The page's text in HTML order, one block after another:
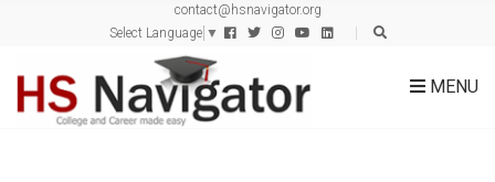
contact@hsnavigator.org
Select Language ▼
o
r
MENU